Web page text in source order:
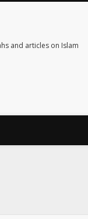
and articles on Islam